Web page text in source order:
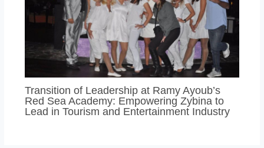
Transition of Leadership at Ramy Ayoub’s
Red Sea Academy: Empowering Zybina to
Lead in Tourism and Entertainment Industry